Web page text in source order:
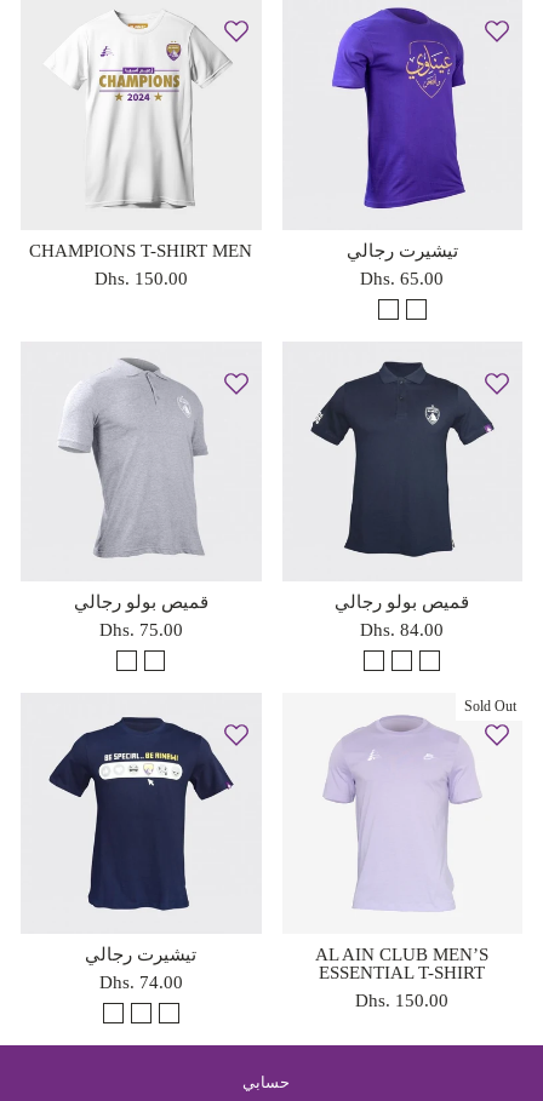
CHAMPIONS T-SHIRT MEN
Dhs. 150.00
تيشيرت رجالي
Dhs. 65.00
قميص بولو رجالي
Dhs. 75.00
قميص بولو رجالي
Dhs. 84.00
تيشيرت رجالي
Dhs. 74.00
Sold Out
AL AIN CLUB MEN’S
ESSENTIAL T-SHIRT
Dhs. 150.00
حسابي